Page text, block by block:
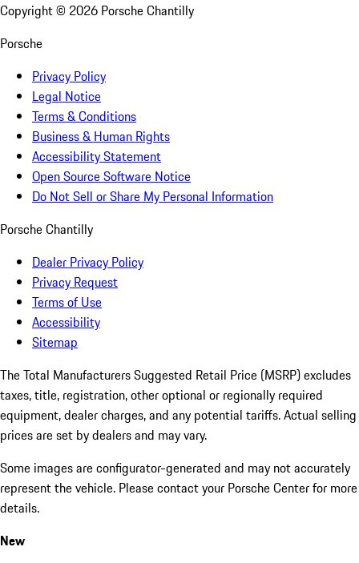
Copyright © 2026 Porsche Chantilly
Porsche
Privacy Policy
Legal Notice
Terms & Conditions
Business & Human Rights
Accessibility Statement
Open Source Software Notice
Do Not Sell or Share My Personal Information
Porsche Chantilly
Dealer Privacy Policy
Privacy Request
Terms of Use
Accessibility
Sitemap
The Total Manufacturers Suggested Retail Price (MSRP) excludes
taxes, title, registration, other optional or regionally required
equipment, dealer charges, and any potential tariffs. Actual selling
prices are set by dealers and may vary.
Some images are configurator-generated and may not accurately
represent the vehicle. Please contact your Porsche Center for more
details.
New